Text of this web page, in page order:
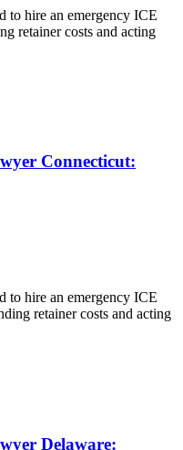
to hire an emergency ICE
retainer costs and acting
Connecticut:
to hire an emergency ICE
retainer costs and acting
Delaware: